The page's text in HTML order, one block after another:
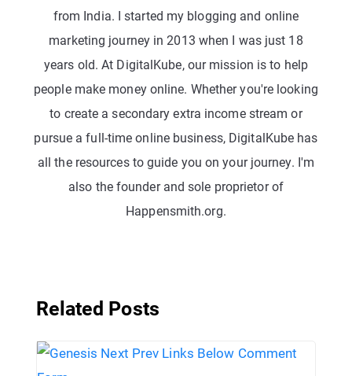
from India. I started my blogging and online
marketing journey in 2013 when I was just 18
years old. At DigitalKube, our mission is to help
people make money online. Whether you're looking
to create a secondary extra income stream or
pursue a full-time online business, DigitalKube has
all the resources to guide you on your journey. I'm
also the founder and sole proprietor of
Happensmith.org.
Related Posts